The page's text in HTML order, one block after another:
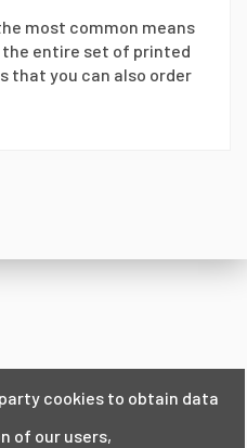
most common means
the entire set of printed
that you can also order
cookies to obtain data
of our users,